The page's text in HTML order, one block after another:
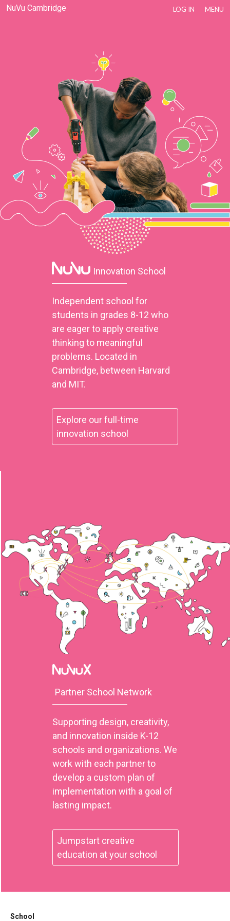
NuVu Cambridge LOG IN MENU
Innovation School
Independent school for
students in grades 8-12 who
are eager to apply creative
thinking to meaningful
problems. Located in
Cambridge, between Harvard
and MIT.
Explore our full-time
innovation school
Partner School Network
Supporting design, creativity,
and innovation inside K-12
schools and organizations. We
work with each partner to
develop a custom plan of
implementation with a goal of
lasting impact.
Jumpstart creative
education at your school
School